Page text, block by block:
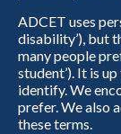
ADCET uses
disability’), but
many people
student’). It is
identify. We
prefer. We also
these terms.